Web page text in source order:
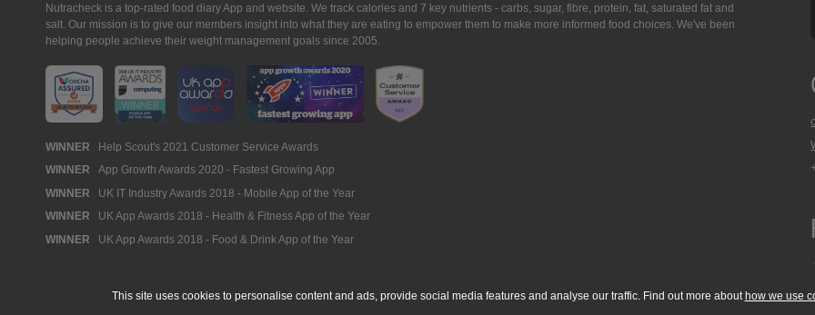
Nutracheck is a top-rated food diary App and website. We track calories and 7 key nutrients - carbs, sugar, fibre, protein, fat, saturated fat and
salt. Our mission is to give our members insight into what they are eating to empower them to make more informed food choices. We've been
helping people achieve their weight management goals since 2005.
Nutracheck
Awards
WINNER Help Scout's 2021 Customer Service Awards
WINNER App Growth Awards 2020 - Fastest Growing App
WINNER UK IT Industry Awards 2018 - Mobile App of the Year
WINNER UK App Awards 2018 - Health & Fitness App of the Year
WINNER UK App Awards 2018 - Food & Drink App of the Year
This site uses cookies to personalise content and ads, provide social media features and analyse our traffic. Find out more about how we use